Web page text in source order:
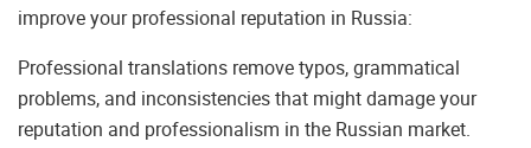
improve your professional reputation in Russia:
Professional translations remove typos, grammatical
problems, and inconsistencies that might damage your
reputation and professionalism in the Russian market.